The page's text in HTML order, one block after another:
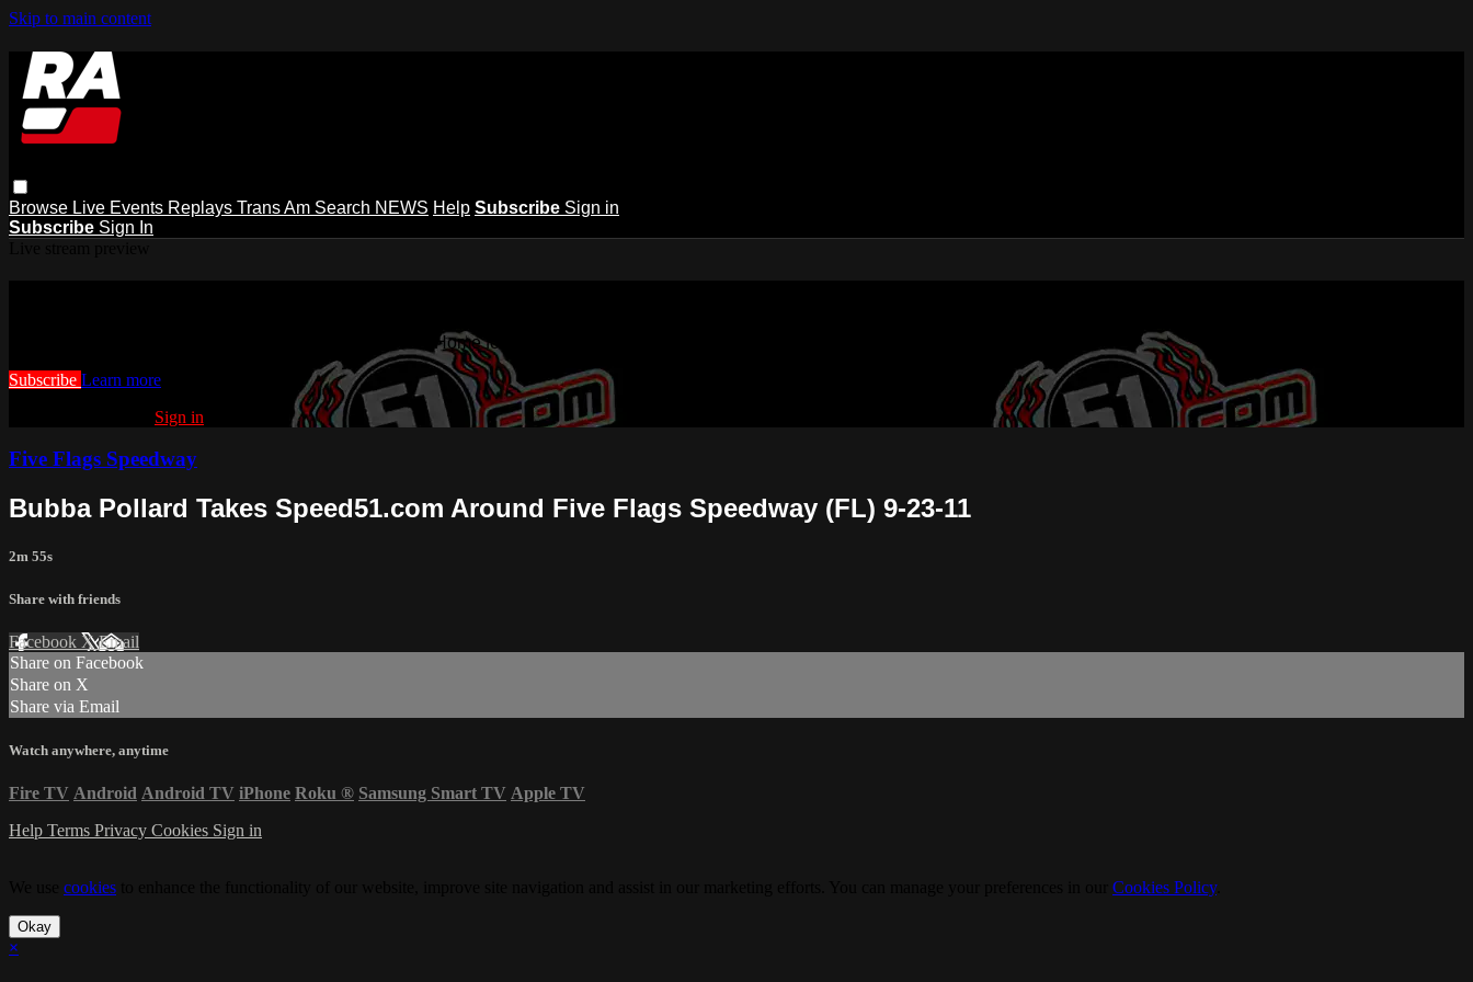
Skip to main content
Browse Live Events Replays Trans Am Search NEWS Help Subscribe Sign in
Subscribe Sign In
Watch this video and more on Racing America | A New Home for Racing
Subscribe Learn more
Sign in
Five Flags Speedway
Bubba Pollard Takes Speed51.com Around Five Flags Speedway (FL) 9-23-11
2m 55s
Share with friends
Facebook XEmail
Share on Facebook
Share on X
Share via Email
Watch anywhere, anytime
Fire TV Android Android TV iPhone Roku ® Samsung Smart TV Apple TV
Help Terms Privacy Cookies Sign in
cookies Cookies Policy.
Okay
×